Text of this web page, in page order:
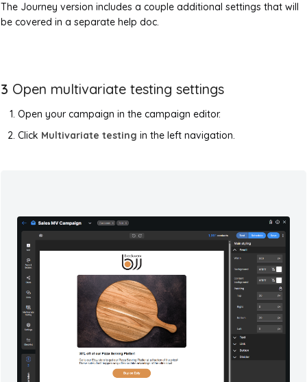
The Journey version includes a couple additional settings that will
be covered in a separate help doc.
3 Open multivariate testing settings
Open your campaign in the campaign editor.
Click Multivariate testing in the left navigation.